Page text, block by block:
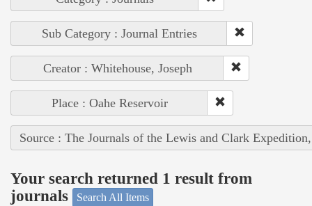
Sub Category : Journal Entries
Creator : Whitehouse, Joseph
Place : Oahe Reservoir
Source : The Journals of the Lewis and Clark
Your search returned 1 result from
journals
Search All Items